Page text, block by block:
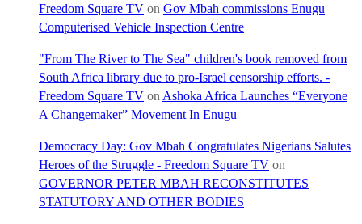
Freedom Square TV on Gov Mbah commissions Enugu
Computerised Vehicle Inspection Centre
"From The River to The Sea" children's book removed from
South Africa library due to pro-Israel censorship efforts. -
Freedom Square TV on Ashoka Africa Launches “Everyone
A Changemaker” Movement In Enugu
Democracy Day: Gov Mbah Congratulates Nigerians Salutes
Heroes of the Struggle - Freedom Square TV on
GOVERNOR PETER MBAH RECONSTITUTES
STATUTORY AND OTHER BODIES